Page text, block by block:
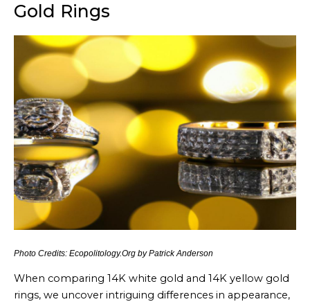
Gold Rings
Photo Credits: Ecopolitology.Org by Patrick Anderson
When comparing 14K white gold and 14K yellow gold
rings, we uncover intriguing differences in appearance,